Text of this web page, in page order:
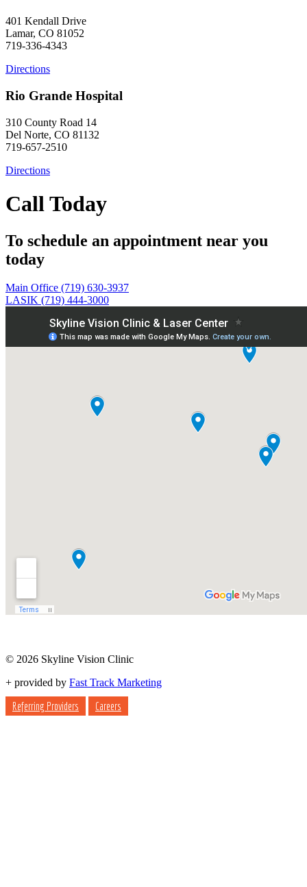
401 Kendall Drive
Lamar, CO 81052
719-336-4343
Directions
Rio Grande Hospital
310 County Road 14
Del Norte, CO 81132
719-657-2510
Directions
Call Today
To schedule an appointment near you
today
Main Office (719) 630-3937
LASIK (719) 444-3000
© 2026 Skyline Vision Clinic
+ provided by Fast Track Marketing
Referring Providers Careers